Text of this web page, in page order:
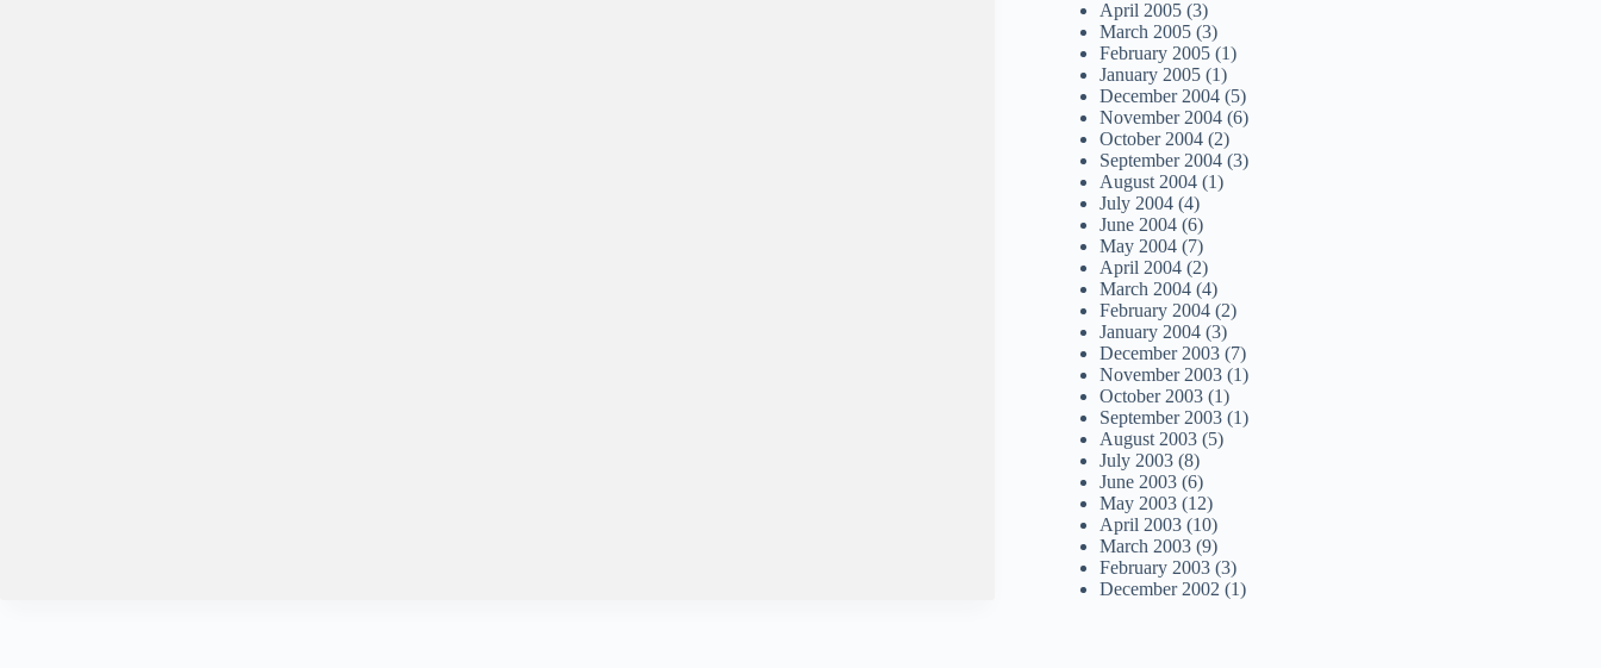
April 2005 (3)
March 2005 (3)
February 2005 (1)
January 2005 (1)
December 2004 (5)
November 2004 (6)
October 2004 (2)
September 2004 (3)
August 2004 (1)
July 2004 (4)
June 2004 (6)
May 2004 (7)
April 2004 (2)
March 2004 (4)
February 2004 (2)
January 2004 (3)
December 2003 (7)
November 2003 (1)
October 2003 (1)
September 2003 (1)
August 2003 (5)
July 2003 (8)
June 2003 (6)
May 2003 (12)
April 2003 (10)
March 2003 (9)
February 2003 (3)
December 2002 (1)